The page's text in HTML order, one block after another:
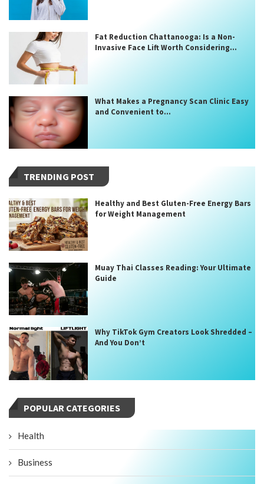
Fat Reduction Chattanooga: Is a Non-
Invasive Face Lift Worth Considering...
What Makes a Pregnancy Scan Clinic Easy
and Convenient to...
TRENDING POST
Healthy and Best Gluten-Free Energy Bars
for Weight Management
Muay Thai Classes Reading: Your Ultimate
Guide
Why TikTok Gym Creators Look Shredded –
And You Don’t
POPULAR CATEGORIES
Health
Business